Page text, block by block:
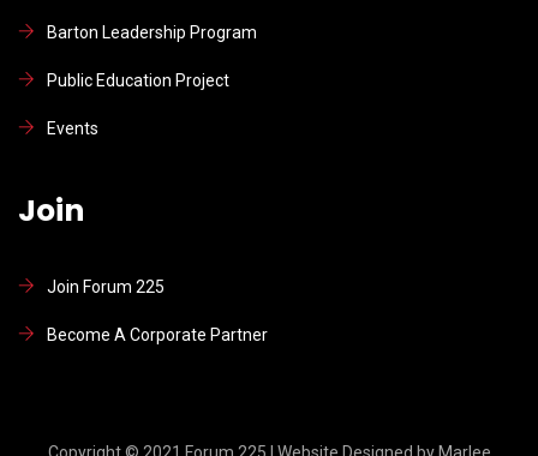
Barton Leadership Program
Public Education Project
Events
Join
Join Forum 225
Become A Corporate Partner